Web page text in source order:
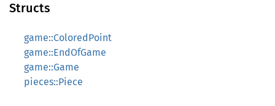
Structs
game::ColoredPoint
game::EndOfGame
game::Game
pieces::Piece